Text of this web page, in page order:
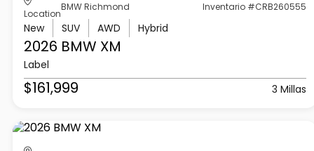
Location
BMW Richmond Inventario #CRB260555
New SUV AWD Hybrid
2026 BMW XM
Label
$161,999 3 Millas